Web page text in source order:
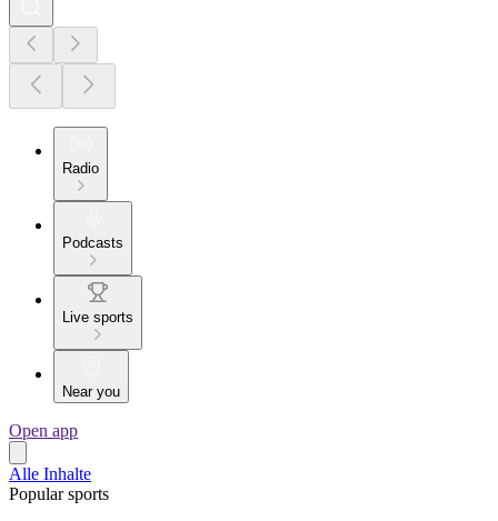
Radio
Podcasts
Live sports
Near you
Open app
Alle Inhalte
Popular sports